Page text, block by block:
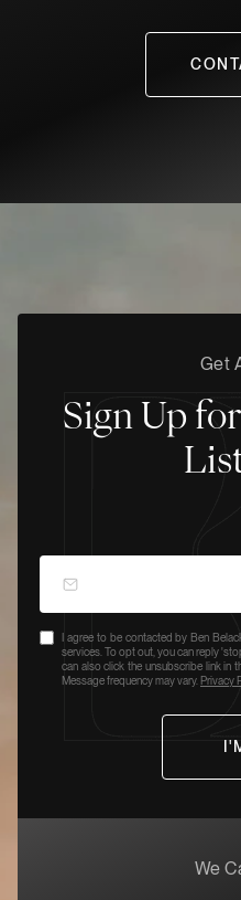
Get
Sign Up
I agree to be contacted by Ben
services. To opt out, you can reply
can also click the unsubscribe link in
Message frequency may vary. Privacy
We